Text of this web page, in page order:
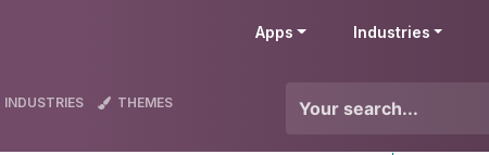
Apps Industries
INDUSTRIES THEMES